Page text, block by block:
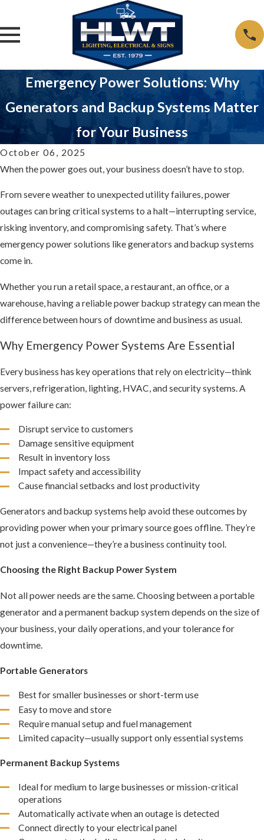
Emergency Power Solutions: Why
Generators and Backup Systems Matter
for Your Business
October 06, 2025
When the power goes out, your business doesn’t have to stop.
From severe weather to unexpected utility failures, power
outages can bring critical systems to a halt—interrupting service,
risking inventory, and compromising safety. That’s where
emergency power solutions like generators and backup systems
come in.
Whether you run a retail space, a restaurant, an office, or a
warehouse, having a reliable power backup strategy can mean the
difference between hours of downtime and business as usual.
Why Emergency Power Systems Are Essential
Every business has key operations that rely on electricity—think
servers, refrigeration, lighting, HVAC, and security systems. A
power failure can:
Disrupt service to customers
Damage sensitive equipment
Result in inventory loss
Impact safety and accessibility
Cause financial setbacks and lost productivity
Generators and backup systems help avoid these outcomes by
providing power when your primary source goes offline. They’re
not just a convenience—they’re a business continuity tool.
Choosing the Right Backup Power System
Not all power needs are the same. Choosing between a portable
generator and a permanent backup system depends on the size of
your business, your daily operations, and your tolerance for
downtime.
Portable Generators
Best for smaller businesses or short-term use
Easy to move and store
Require manual setup and fuel management
Limited capacity—usually support only essential systems
Permanent Backup Systems
Ideal for medium to large businesses or mission-critical
operations
Automatically activate when an outage is detected
Connect directly to your electrical panel